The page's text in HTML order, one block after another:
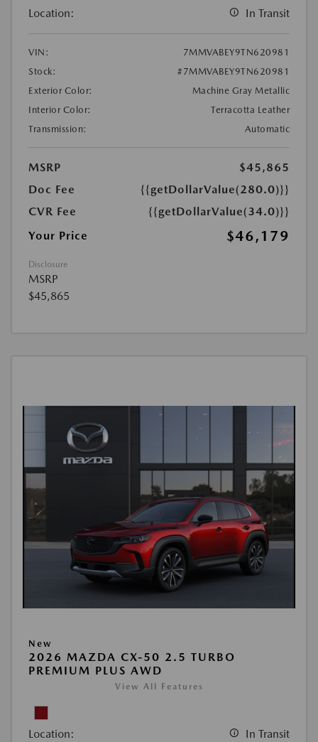
Location: In Transit
VIN:
7MMVABEY9TN620981
Stock:
#7MMVABEY9TN620981
Exterior Color:
Machine Gray Metallic
Interior Color:
Terracotta Leather
Transmission:
Automatic
MSRP
$45,865
Doc Fee
{{getDollarValue(280.0)}}
CVR Fee
{{getDollarValue(34.0)}}
Your Price
$46,179
Disclosure
MSRP
$45,865
New
2026 MAZDA CX-50 2.5 TURBO
PREMIUM PLUS AWD
View All Features
Location: In Transit